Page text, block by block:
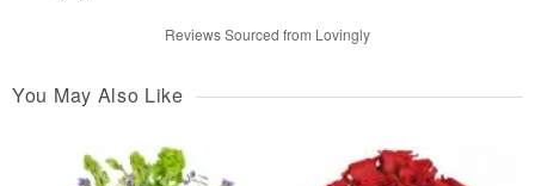
Reviews Sourced from Lovingly
You May Also Like